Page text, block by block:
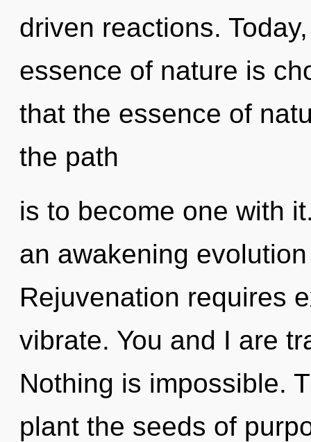
driven reactions.
essence of nature is
that the essence of
the path
is to become one with
an awakening
Rejuvenation requires
vibrate. You and I are
Nothing is impossible.
plant the seeds of